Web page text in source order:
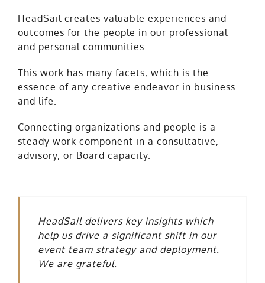
HeadSail creates valuable experiences and
outcomes for the people in our professional
and personal communities.
This work has many facets, which is the
essence of any creative endeavor in business
and life.
Connecting organizations and people is a
steady work component in a consultative,
advisory, or Board capacity.
HeadSail delivers key insights which
help us drive a significant shift in our
event team strategy and deployment.
We are grateful.